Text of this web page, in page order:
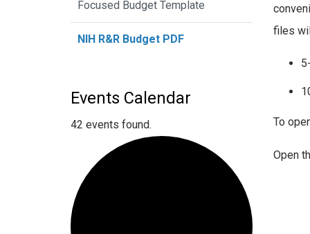
files
To
Open
Focused Budget Template
NIH R&R Budget PDF
Events Calendar
42 events found.